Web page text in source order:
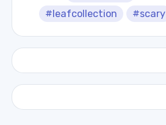
#leafcollection #scary